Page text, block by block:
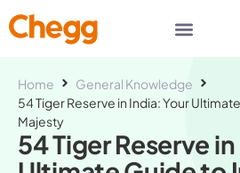
Home
General Knowledge
54 Tiger Reserve in India: Your
Majesty
54 Tiger Reserve